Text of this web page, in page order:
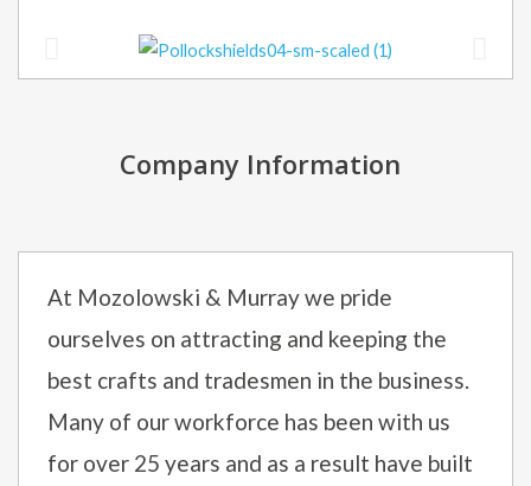
Company Information
At Mozolowski & Murray we pride
ourselves on attracting and keeping the
best crafts and tradesmen in the business.
Many of our workforce has been with us
for over 25 years and as a result have built